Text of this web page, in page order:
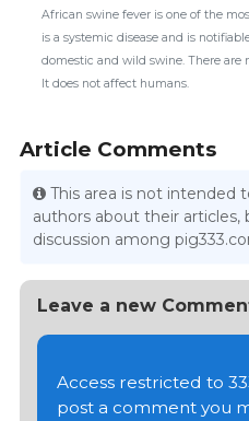
African swine fever is one of the
is a systemic disease and is
domestic and wild swine. There are
It does not affect humans.
Article Comments
This area is not intended
authors about their articles,
discussion among
Leave a new
Access restricted to
post a comment you